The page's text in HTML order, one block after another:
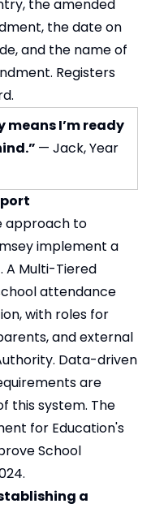
the amended
the date on
and the name of
Registers
means I’m ready
— Jack, Year
approach to
implement a
A Multi-Tiered
attendance
with roles for
and external
Data-driven
are
this system. The
for Education's
School
a